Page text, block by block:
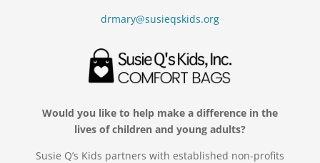
drmary@susieqskids.org
Would you like to help make a difference in the
lives of children and young adults?
Susie Q’s Kids partners with established non-profits